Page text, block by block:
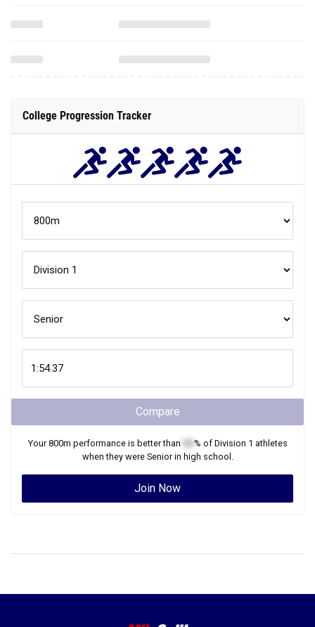
College Progression Tracker
Compare
Your800m performance is better than % of Division 1 athletes
when they were Seniorin high school.
Join Now